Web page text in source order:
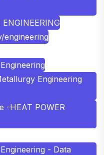
engineering
Engineering
-HEAT POWER
- Data